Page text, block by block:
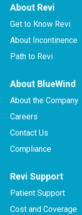
About Revi
Get to Know Revi
About Incontinence
Path to Revi
About BlueWind
About the Company
Careers
Contact Us
Compliance
Revi Support
Patient Support
Cost and Coverage